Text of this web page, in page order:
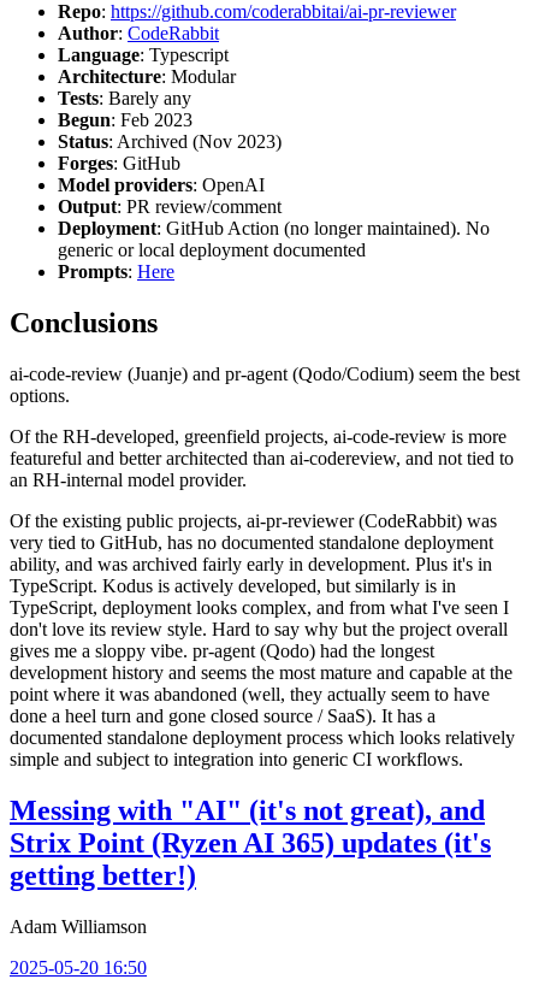
Repo: https://github.com/coderabbitai/ai-pr-reviewer
Author: CodeRabbit
Language: Typescript
Architecture: Modular
Tests: Barely any
Begun: Feb 2023
Status: Archived (Nov 2023)
Forges: GitHub
Model providers: OpenAI
Output: PR review/comment
Deployment: GitHub Action (no longer maintained). No
generic or local deployment documented
Prompts: Here
Conclusions
ai-code-review (Juanje) and pr-agent (Qodo/Codium) seem the best
options.
Of the RH-developed, greenfield projects, ai-code-review is more
featureful and better architected than ai-codereview, and not tied to
an RH-internal model provider.
Of the existing public projects, ai-pr-reviewer (CodeRabbit) was
very tied to GitHub, has no documented standalone deployment
ability, and was archived fairly early in development. Plus it's in
TypeScript. Kodus is actively developed, but similarly is in
TypeScript, deployment looks complex, and from what I've seen I
don't love its review style. Hard to say why but the project overall
gives me a sloppy vibe. pr-agent (Qodo) had the longest
development history and seems the most mature and capable at the
point where it was abandoned (well, they actually seem to have
done a heel turn and gone closed source / SaaS). It has a
documented standalone deployment process which looks relatively
simple and subject to integration into generic CI workflows.
Messing with "AI" (it's not great), and
Strix Point (Ryzen AI 365) updates (it's
getting better!)
Adam Williamson
2025-05-20 16:50